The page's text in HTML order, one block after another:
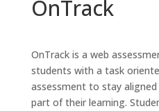
OnTrack
OnTrack is a web
students with a task
assessment to stay
part of their learning.